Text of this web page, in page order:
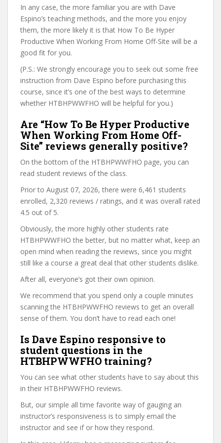
In any case, the more familiar you are with Dave
Espino’s teaching methods, and the more you enjoy
them, the more likely it is that How To Be Hyper
Productive When Working From Home Off-Site will be a
good fit for you.
(P.S.: We strongly encourage you to seek out some free
instruction from Dave Espino before purchasing this
course, since it’s one of the best ways to determine
whether HTBHPWWFHO will be helpful for you.)
Are “How To Be Hyper Productive
When Working From Home Off-
Site” reviews generally positive?
On the bottom of the HTBHPWWFHO page, you can
read student reviews of the class.
Prior to August 07, 2026, there were 6,461 students
enrolled, 2,320 reviews / ratings, and it was overall rated
4.5 out of 5.
Obviously, the more highly other students rate
HTBHPWWFHO the better, but no matter what, keep an
open mind when reading the reviews, since you might
still like a course a great deal that other students dislike.
After all, everyone’s got their own opinion.
We recommend that you spend only a couple minutes
scanning the HTBHPWWFHO reviews to get an overall
sense of them. You don’t have to read each one!
Is Dave Espino responsive to
student questions in the
HTBHPWWFHO training?
You can see what other students have to say about this
in their HTBHPWWFHO reviews.
But, our simple all time favorite way of gauging an
instructor’s responsiveness is to simply email the
instructor and see if or how they respond.